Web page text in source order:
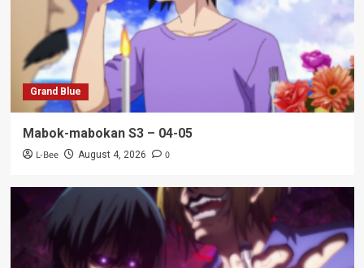
Grand Blue
Mabok-mabokan S3 – 04-05
L-Bee August 4, 2026 0